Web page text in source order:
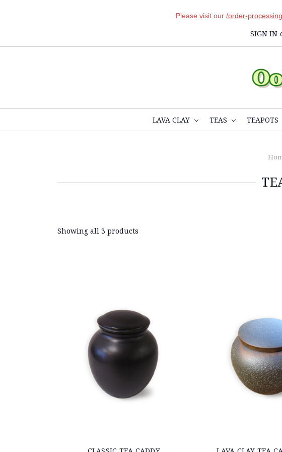
Please visit our /order-
SIGN IN
LAVA CLAY TEAS TEAPOTS
Showing all 3 products